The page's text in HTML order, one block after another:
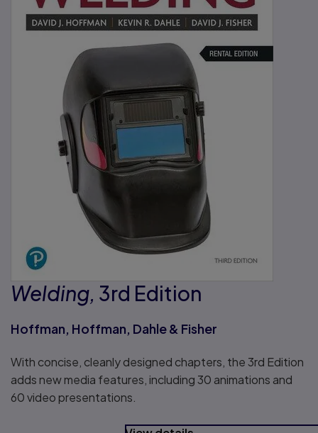
Welding, 3rd Edition
Hoffman, Hoffman, Dahle & Fisher
With concise, cleanly designed chapters, the 3rd Edition
adds new media features, including 30 animations and
60 video presentations.